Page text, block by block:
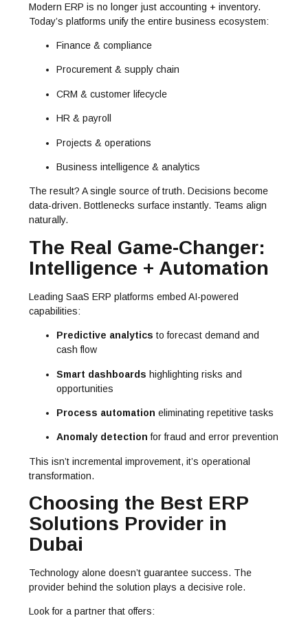
Modern ERP is no longer just accounting + inventory.
Today’s platforms unify the entire business ecosystem:
Finance & compliance
Procurement & supply chain
CRM & customer lifecycle
HR & payroll
Projects & operations
Business intelligence & analytics
The result? A single source of truth. Decisions become
data-driven. Bottlenecks surface instantly. Teams align
naturally.
The Real Game-Changer:
Intelligence + Automation
Leading SaaS ERP platforms embed AI-powered
capabilities:
Predictive analytics to forecast demand and
cash flow
Smart dashboards highlighting risks and
opportunities
Process automation eliminating repetitive tasks
Anomaly detection for fraud and error prevention
This isn’t incremental improvement, it’s operational
transformation.
Choosing the Best ERP
Solutions Provider in
Dubai
Technology alone doesn’t guarantee success. The
provider behind the solution plays a decisive role.
Look for a partner that offers: